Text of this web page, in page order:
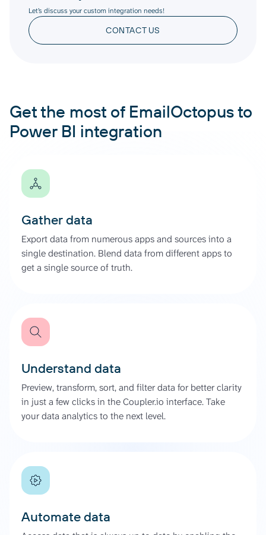
Let’s discuss your custom integration needs!
CONTACT US
Get the most of EmailOctopus to
Power BI integration
Gather data
Export data from numerous apps and sources into a
single destination. Blend data from different apps to
get a single source of truth.
Understand data
Preview, transform, sort, and filter data for better clarity
in just a few clicks in the Coupler.io interface. Take
your data analytics to the next level.
Automate data